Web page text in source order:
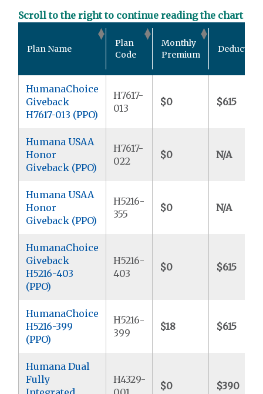
Scroll to the right to continue reading the chart
Plan Name
Plan
Code
Monthly
Premium
Deductible
HumanaChoice
Giveback
H7617-013 (PPO)
H7617-
013
$0 $615
Humana USAA
Honor
Giveback (PPO)
H7617-
022
$0 N/A
Humana USAA
Honor
Giveback (PPO)
H5216-
355
$0 N/A
HumanaChoice
Giveback
H5216-403
(PPO)
H5216-
403
$0 $615
HumanaChoice
H5216-399
(PPO)
H5216-
399
$18 $615
Humana Dual
Fully
H4329-
$0 $390